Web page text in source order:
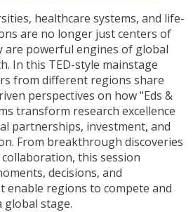
healthcare systems, and life-
are no longer just centers of
are powerful engines of global
In this TED-style mainstage
from different regions share
perspectives on how "Eds &
transform research excellence
partnerships, investment, and
From breakthrough discoveries
this session
decisions, and
enable regions to compete and
global stage.